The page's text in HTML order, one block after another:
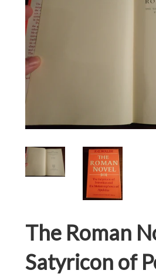
The Roman
Satyricon of